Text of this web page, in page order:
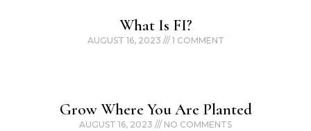
What Is FI?
AUGUST 16, 2023 1 COMMENT
Grow Where You Are Planted
AUGUST 16, 2023 NO COMMENTS